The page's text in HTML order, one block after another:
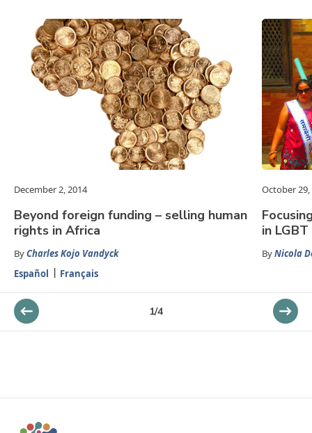
December 2, 2014
Beyond foreign funding – selling human
rights in Africa
ByCharles Kojo Vandyck
Español
Français
October 29,
in
ByNicola
1/4